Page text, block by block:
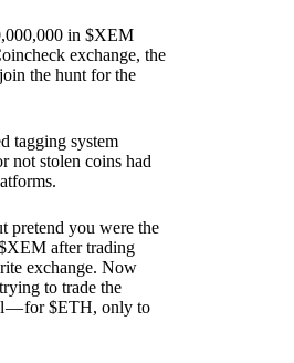
in $XEM
exchange, the
the hunt for the
tagging system
not stolen coins had
pretend you were the
after trading
exchange. Now
to trade the
— for $ETH, only to